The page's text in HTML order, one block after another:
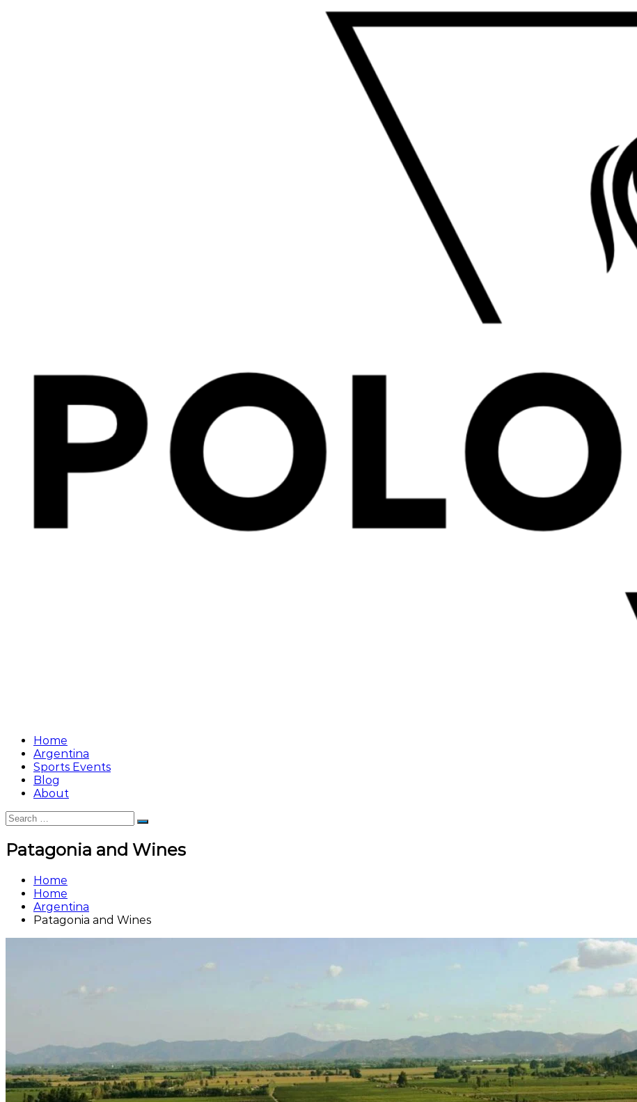
Home
Argentina
Sports Events
Blog
About
Search
for:
Search
Patagonia and Wines
Home
Home
Argentina
Patagonia and Wines